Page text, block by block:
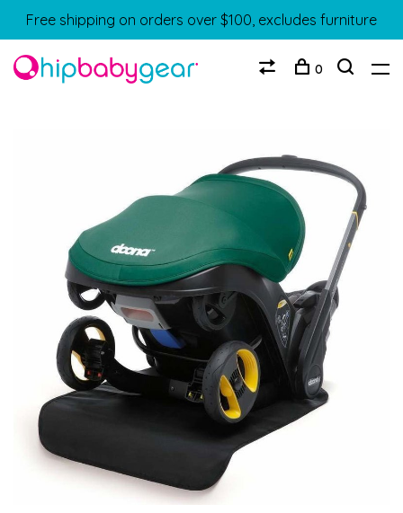
Free shipping on orders over $100, excludes furniture
0